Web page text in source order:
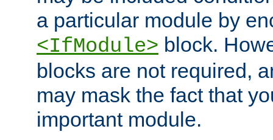
a particular module by
<IfModule> block.
blocks are not required,
may mask the fact that
important module.